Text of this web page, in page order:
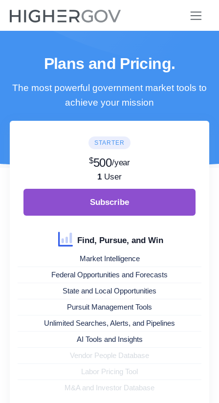
Plans and Pricing.
The most powerful government market tools to
achieve your mission
STARTER
$500/year
1 User
Subscribe
Find, Pursue, and Win
Market Intelligence
Federal Opportunities and Forecasts
State and Local Opportunities
Pursuit Management Tools
Unlimited Searches, Alerts, and Pipelines
AI Tools and Insights
Vendor People Database
Labor Pricing Tool
M&A and Investor Database